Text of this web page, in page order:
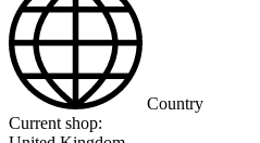
Country
Current shop: